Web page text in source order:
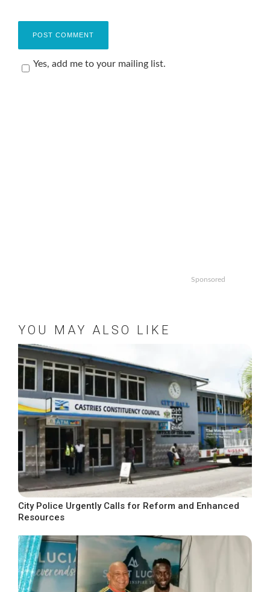
Yes, add me to your mailing list.
Sponsored
YOU MAY ALSO LIKE
City Police Urgently Calls for Reform and Enhanced
Resources